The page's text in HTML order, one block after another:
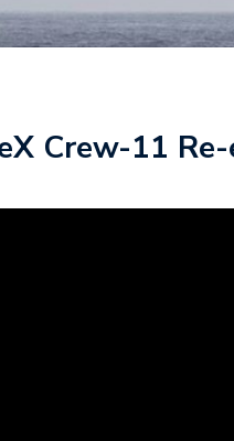
Crew-11